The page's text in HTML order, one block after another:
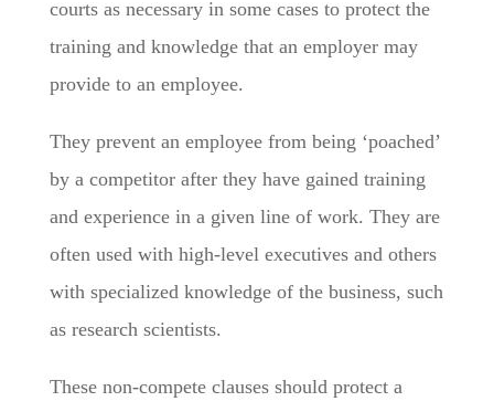
courts as necessary in some cases to protect the
training and knowledge that an employer may
provide to an employee.
They prevent an employee from being ‘poached’
by a competitor after they have gained training
and experience in a given line of work. They are
often used with high-level executives and others
with specialized knowledge of the business, such
as research scientists.
These non-compete clauses should protect a